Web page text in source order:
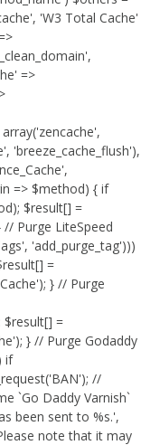
'W3 Total Cache'
=>
'breeze_cache_flush'),
=> $method) { if
$result[] =
// Purge LiteSpeed
'add_purge_tag')))
=
} // Purge
$result[] =
} // Purge Godaddy
if
//
`Go Daddy Varnish`
been sent to %s.',
note that it may